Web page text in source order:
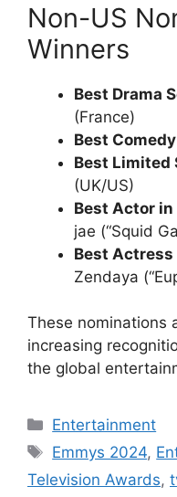
Non-US
Winners
Best Drama
(France)
Best
Best Limited
(UK/US)
Best Actor in
jae (“Squid
Best Actress
Zendaya
These nominations
increasing
the global
Categories
Entertainment
Tags
Emmys 2024,
Television Awards,